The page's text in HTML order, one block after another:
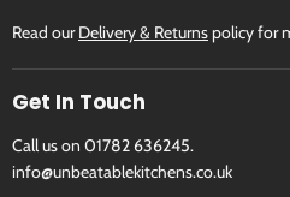
Read ourDelivery & Returnspolicy for
Get In Touch
Call us on 01782 636245.
info@unbeatablekitchens.co.uk